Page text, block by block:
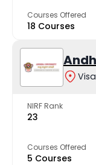
Courses Offered
18 Courses
NIRF Rank
23
Courses Offered
5 Courses